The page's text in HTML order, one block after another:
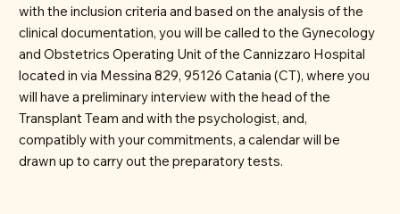
with the inclusion criteria and based on the analysis of the
clinical documentation, you will be called to the Gynecology
and Obstetrics Operating Unit of the Cannizzaro Hospital
located in via Messina 829, 95126 Catania (CT), where you
will have a preliminary interview with the head of the
Transplant Team and with the psychologist, and,
compatibly with your commitments, a calendar will be
drawn up to carry out the preparatory tests.